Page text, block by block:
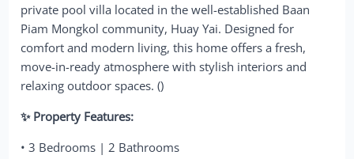
private pool villa located in the well-established Baan
Piam Mongkol community, Huay Yai. Designed for
comfort and modern living, this home offers a fresh,
move-in-ready atmosphere with stylish interiors and
relaxing outdoor spaces. ()
✨ Property Features:
• 3 Bedrooms | 2 Bathrooms